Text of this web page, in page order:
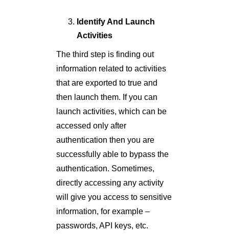
Identify And Launch
Activities
The third step is finding out
information related to activities
that are exported to true and
then launch them. If you can
launch activities, which can be
accessed only after
authentication then you are
successfully able to bypass the
authentication. Sometimes,
directly accessing any activity
will give you access to sensitive
information, for example –
passwords, API keys, etc.